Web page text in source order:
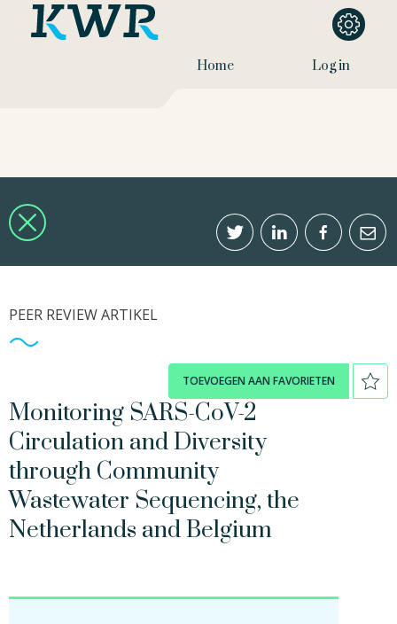
Home Log in
PEER REVIEW ARTIKEL
TOEVOEGEN AAN FAVORIETEN
Monitoring SARS-CoV-2
Circulation and Diversity
through Community
Wastewater Sequencing, the
Netherlands and Belgium